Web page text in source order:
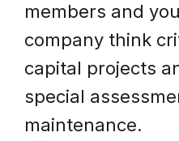
members and
company think
capital projects
special
maintenance.